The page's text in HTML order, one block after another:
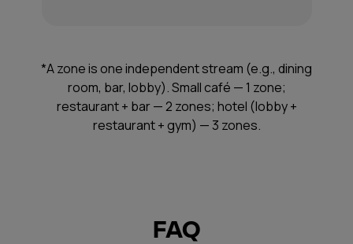
*A zone is one independent stream (e.g., dining
room, bar, lobby). Small café — 1 zone;
restaurant + bar — 2 zones; hotel (lobby +
restaurant + gym) — 3 zones.
FAQ